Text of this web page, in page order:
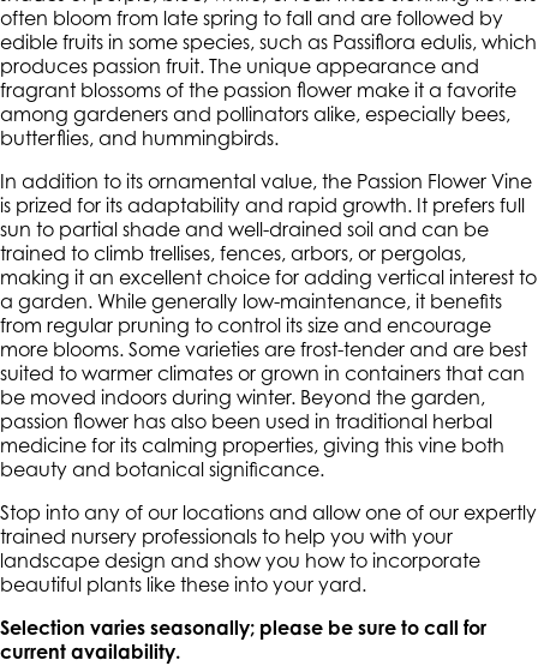
often bloom from late spring to fall and are followed by
edible fruits in some species, such as Passiflora edulis, which
produces passion fruit. The unique appearance and
fragrant blossoms of the passion flower make it a favorite
among gardeners and pollinators alike, especially bees,
butterflies, and hummingbirds.
In addition to its ornamental value, the Passion Flower Vine
is prized for its adaptability and rapid growth. It prefers full
sun to partial shade and well-drained soil and can be
trained to climb trellises, fences, arbors, or pergolas,
making it an excellent choice for adding vertical interest to
a garden. While generally low-maintenance, it benefits
from regular pruning to control its size and encourage
more blooms. Some varieties are frost-tender and are best
suited to warmer climates or grown in containers that can
be moved indoors during winter. Beyond the garden,
passion flower has also been used in traditional herbal
medicine for its calming properties, giving this vine both
beauty and botanical significance.
Stop into any of our locations and allow one of our expertly
trained nursery professionals to help you with your
landscape design and show you how to incorporate
beautiful plants like these into your yard.
Selection varies seasonally; please be sure to call for
current availability.